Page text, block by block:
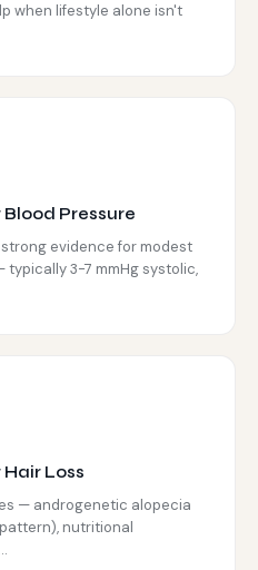
when lifestyle alone isn't
Pressure
evidence for modest
3-7 mmHg systolic,
Loss
— androgenetic alopecia
nutritional